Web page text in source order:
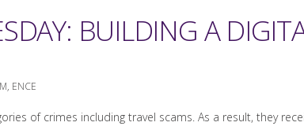
BUILDING A
ENCE
of crimes including travel scams. As a result, they